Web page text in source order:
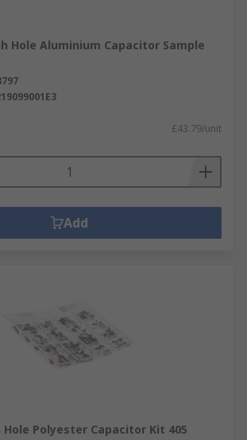
Hole Aluminium Capacitor Sample
£43.79/unit
Add
Polyester Capacitor Kit 405